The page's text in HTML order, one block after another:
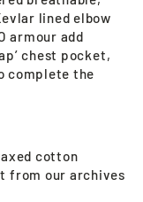
lined elbow
armour add
chest pocket,
complete the
cotton
from our archives